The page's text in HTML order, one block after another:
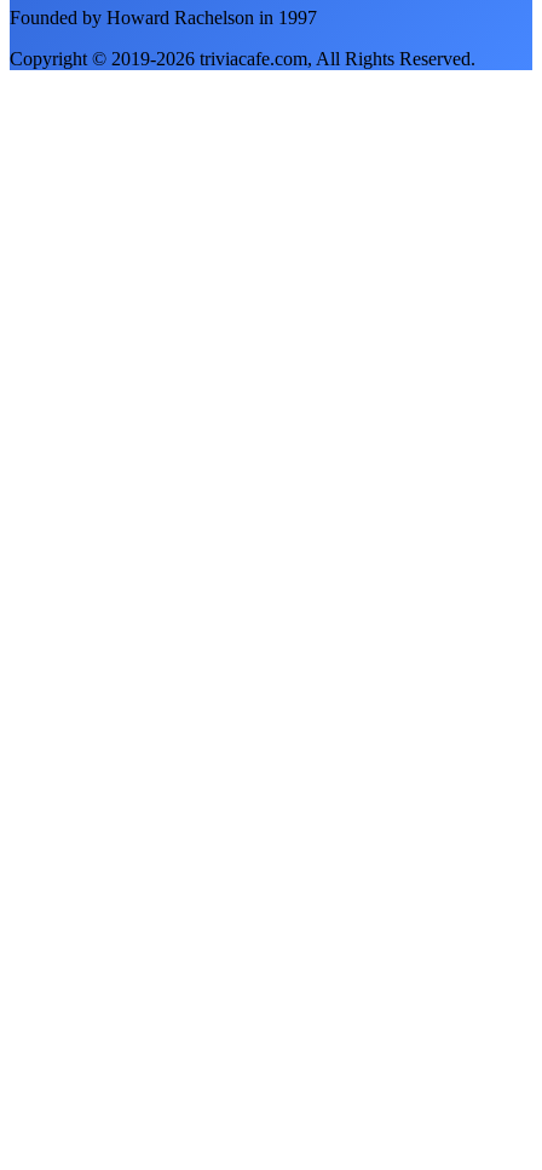
Founded by Howard Rachelson in 1997
Copyright © 2019-2026 triviacafe.com, All Rights Reserved.